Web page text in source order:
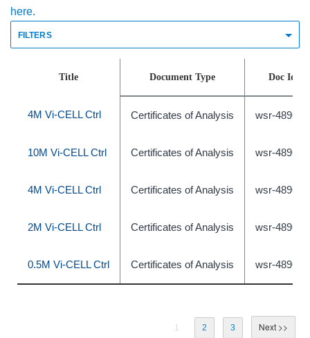
here.
FILTERS
Title Document Type Doc Id
4M Vi-CELL Ctrl Certificates of Analysis wsr-489631
10M Vi-CELL Ctrl Certificates of Analysis wsr-489633
4M Vi-CELL Ctrl Certificates of Analysis wsr-489632
2M Vi-CELL Ctrl Certificates of Analysis wsr-489630
0.5M Vi-CELL Ctrl Certificates of Analysis wsr-489627
1 2 3